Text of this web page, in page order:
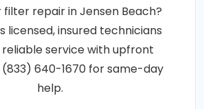
filter repair in Jensen Beach?
licensed, insured technicians
service with upfront
(833) 640-1670 for same-day
help.